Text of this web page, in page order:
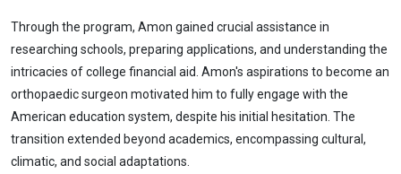
Through the program, Amon gained crucial assistance in
researching schools, preparing applications, and understanding the
intricacies of college financial aid. Amon's aspirations to become an
orthopaedic surgeon motivated him to fully engage with the
American education system, despite his initial hesitation. The
transition extended beyond academics, encompassing cultural,
climatic, and social adaptations.